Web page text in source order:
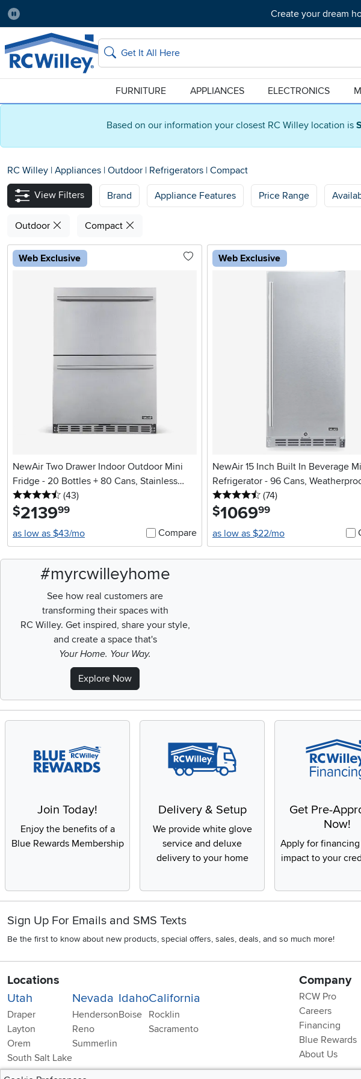
Based on our information your closest RC Willey location is
Pause
Create your dream
Home Store:
Salt Lake City Delivery Zip code:
84115
Home page
Search
FURNITURE APPLIANCES ELECTRONICS
RC Willey | Appliances | Outdoor | Refrigerators | Compact
View Filters Brand Appliance Features Price Range
Outdoor Compact
Web Exclusive
NewAir Two Drawer Indoor Outdoor Mini
Fridge - 20 Bottles + 80 Cans, Stainless
Steel
4.5 stars
(43reviews
)
$2139.99
as low as $43/mo
Compare
Web Exclusive
NewAir 15 Inch Built In Beverage
Refrigerator - 96 Cans,
Stainless Steel4.5 stars
(74reviews
)
$1069.99
as low as $22/mo
#myrcwilleyhome
See how real customers are
transforming their spaces with
RC Willey. Get inspired, share your style,
and create a space that's
Your Home. Your Way.
Explore Now
Join Today!
Enjoy the benefits of a
Blue Rewards Membership
Delivery & Setup
We provide white glove
service and deluxe
delivery to your home
Get Pre-
Now!
Apply for
impact to your
Sign Up For Emails and SMS Texts
Be the first to know about new products, special offers, sales, deals, and so much more!
Locations
Utah
Draper
Layton
Orem
South Salt Lake
Nevada
Henderson
Reno
Summerlin
Idaho
Boise
California
Rocklin
Sacramento
Company
RCW Pro
Careers
Financing
Blue Rewards
About Us